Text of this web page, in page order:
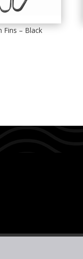
Fins – Black